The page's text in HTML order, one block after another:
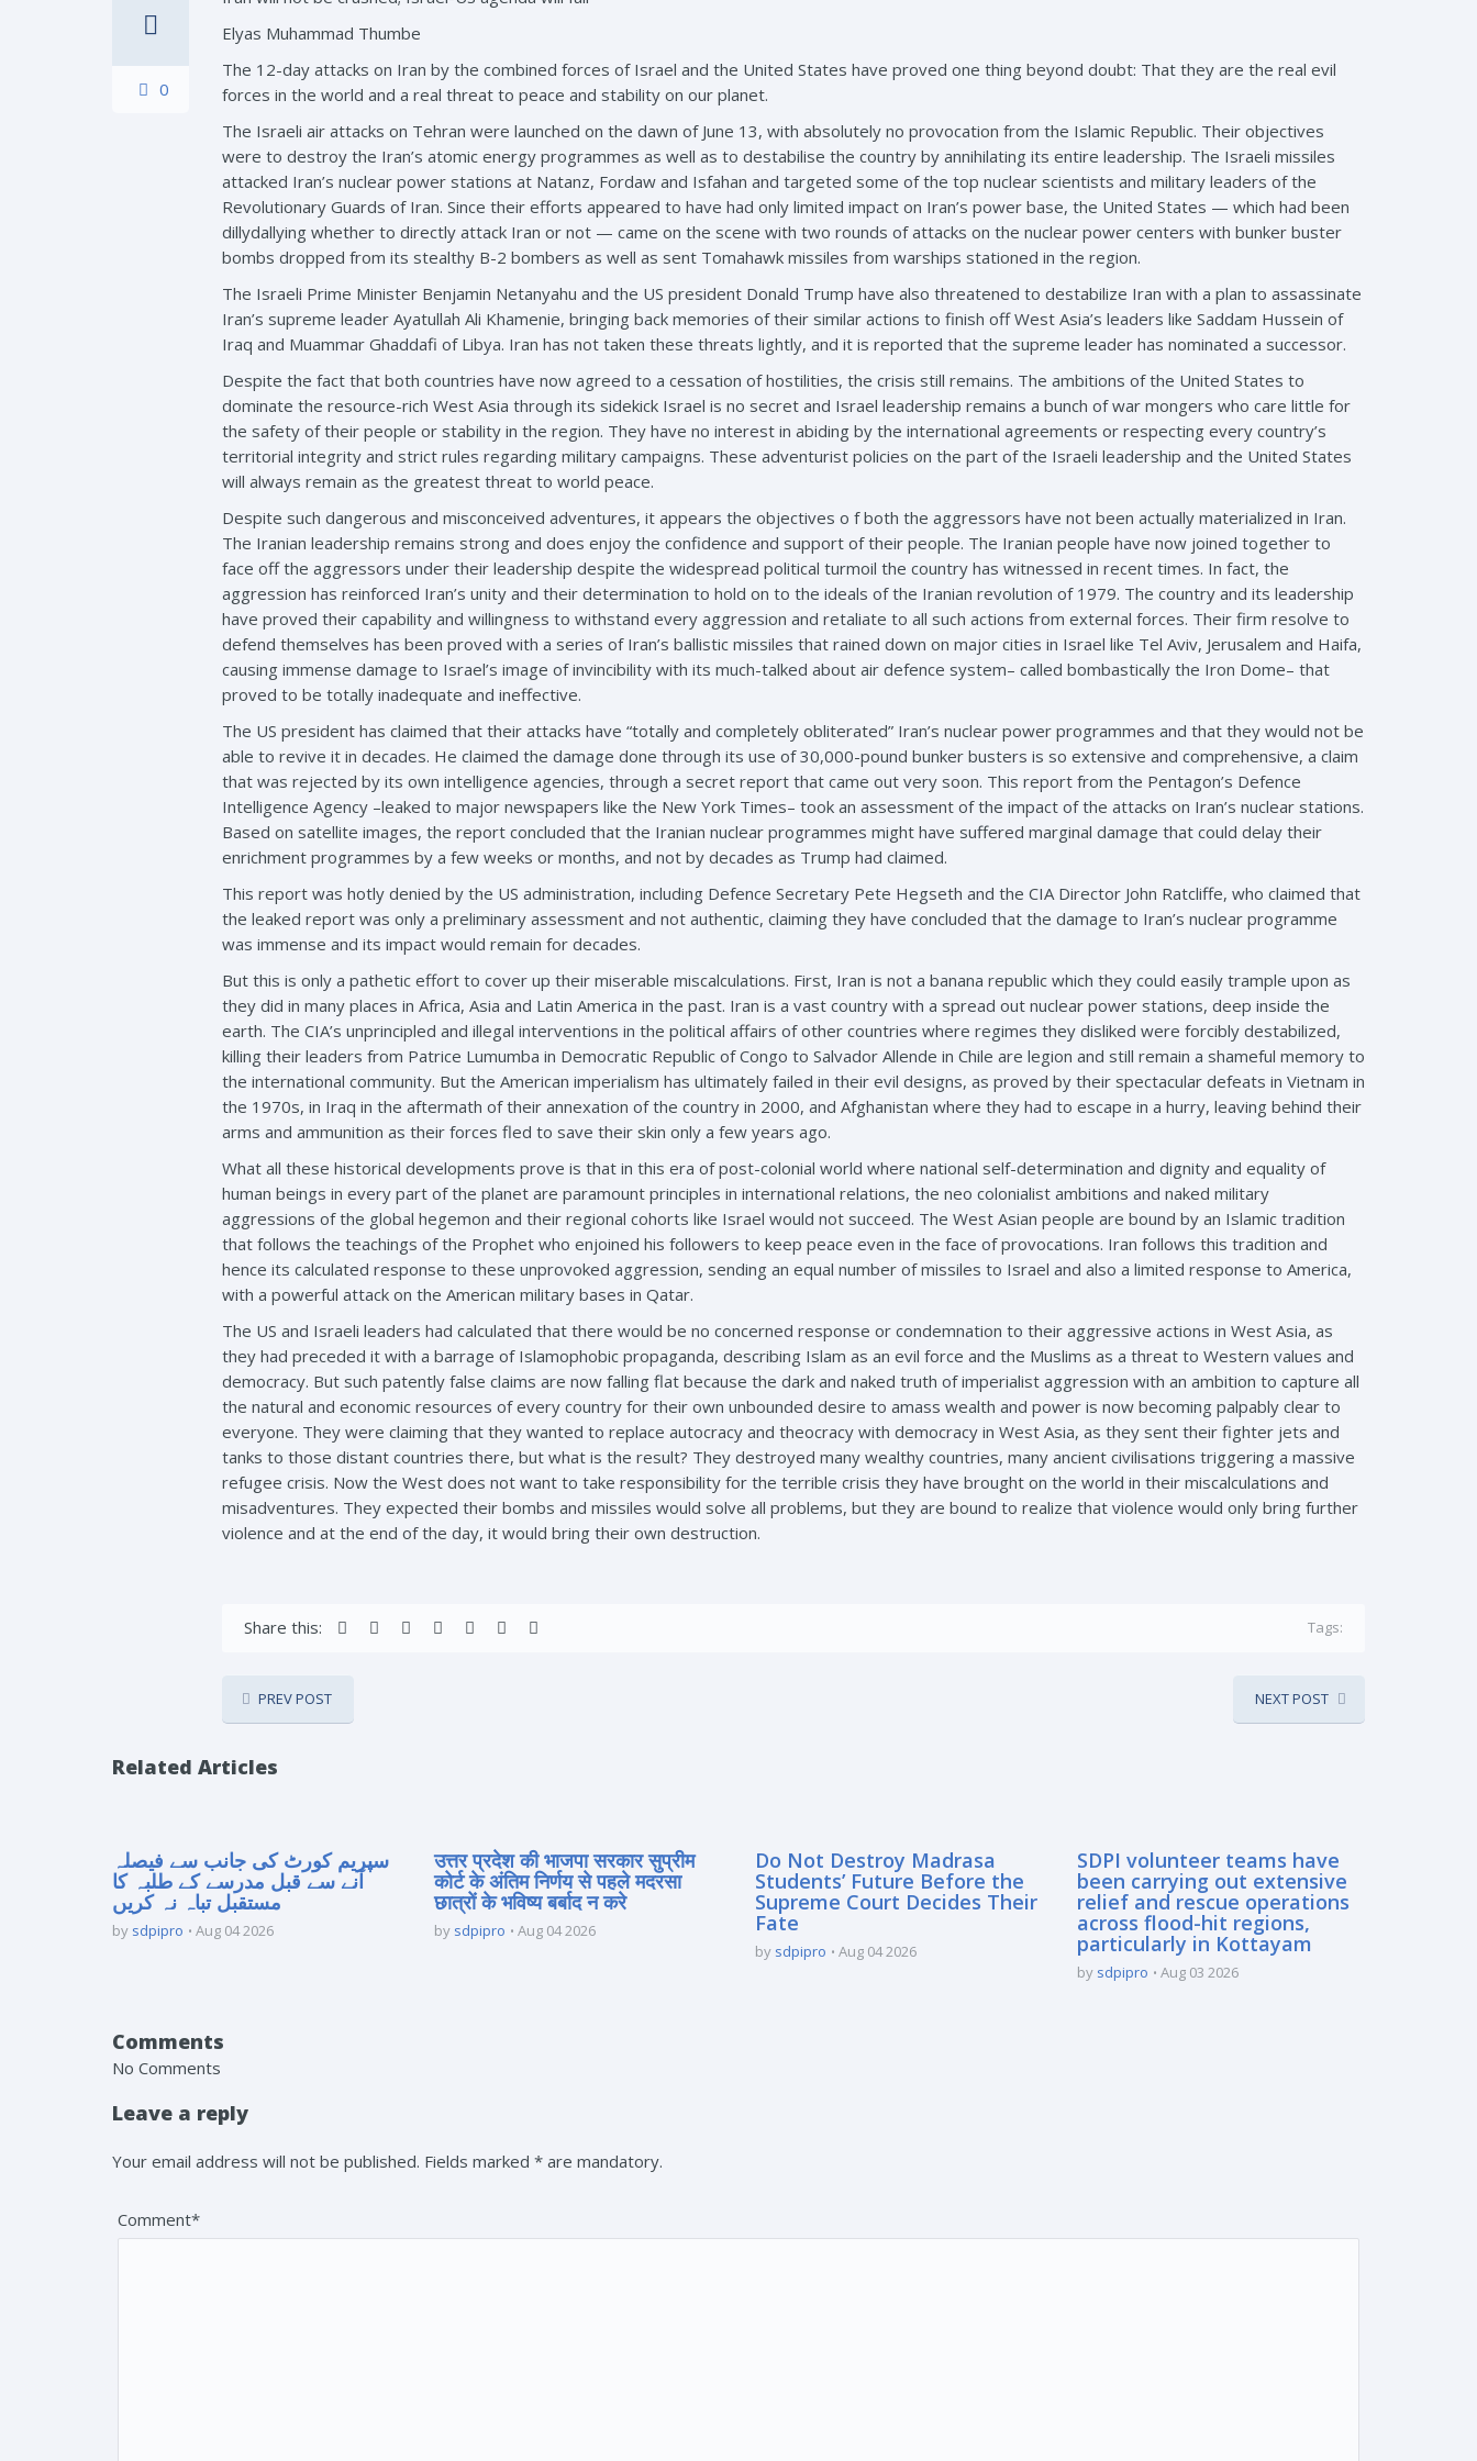
0
Elyas Muhammad Thumbe
The 12-day attacks on Iran by the combined forces of Israel and the United States have proved one thing beyond doubt: That they are the real evil
forces in the world and a real threat to peace and stability on our planet.
The Israeli air attacks on Tehran were launched on the dawn of June 13, with absolutely no provocation from the Islamic Republic. Their objectives
were to destroy the Iran’s atomic energy programmes as well as to destabilise the country by annihilating its entire leadership. The Israeli missiles
attacked Iran’s nuclear power stations at Natanz, Fordaw and Isfahan and targeted some of the top nuclear scientists and military leaders of the
Revolutionary Guards of Iran. Since their efforts appeared to have had only limited impact on Iran’s power base, the United States — which had been
dillydallying whether to directly attack Iran or not — came on the scene with two rounds of attacks on the nuclear power centers with bunker buster
bombs dropped from its stealthy B-2 bombers as well as sent Tomahawk missiles from warships stationed in the region.
The Israeli Prime Minister Benjamin Netanyahu and the US president Donald Trump have also threatened to destabilize Iran with a plan to assassinate
Iran’s supreme leader Ayatullah Ali Khamenie, bringing back memories of their similar actions to finish off West Asia’s leaders like Saddam Hussein of
Iraq and Muammar Ghaddafi of Libya. Iran has not taken these threats lightly, and it is reported that the supreme leader has nominated a successor.
Despite the fact that both countries have now agreed to a cessation of hostilities, the crisis still remains. The ambitions of the United States to
dominate the resource-rich West Asia through its sidekick Israel is no secret and Israel leadership remains a bunch of war mongers who care little for
the safety of their people or stability in the region. They have no interest in abiding by the international agreements or respecting every country’s
territorial integrity and strict rules regarding military campaigns. These adventurist policies on the part of the Israeli leadership and the United States
will always remain as the greatest threat to world peace.
Despite such dangerous and misconceived adventures, it appears the objectives o f both the aggressors have not been actually materialized in Iran.
The Iranian leadership remains strong and does enjoy the confidence and support of their people. The Iranian people have now joined together to
face off the aggressors under their leadership despite the widespread political turmoil the country has witnessed in recent times. In fact, the
aggression has reinforced Iran’s unity and their determination to hold on to the ideals of the Iranian revolution of 1979. The country and its leadership
have proved their capability and willingness to withstand every aggression and retaliate to all such actions from external forces. Their firm resolve to
defend themselves has been proved with a series of Iran’s ballistic missiles that rained down on major cities in Israel like Tel Aviv, Jerusalem and Haifa,
causing immense damage to Israel’s image of invincibility with its much-talked about air defence system– called bombastically the Iron Dome– that
proved to be totally inadequate and ineffective.
The US president has claimed that their attacks have “totally and completely obliterated” Iran’s nuclear power programmes and that they would not be
able to revive it in decades. He claimed the damage done through its use of 30,000-pound bunker busters is so extensive and comprehensive, a claim
that was rejected by its own intelligence agencies, through a secret report that came out very soon. This report from the Pentagon’s Defence
Intelligence Agency –leaked to major newspapers like the New York Times– took an assessment of the impact of the attacks on Iran’s nuclear stations.
Based on satellite images, the report concluded that the Iranian nuclear programmes might have suffered marginal damage that could delay their
enrichment programmes by a few weeks or months, and not by decades as Trump had claimed.
This report was hotly denied by the US administration, including Defence Secretary Pete Hegseth and the CIA Director John Ratcliffe, who claimed that
the leaked report was only a preliminary assessment and not authentic, claiming they have concluded that the damage to Iran’s nuclear programme
was immense and its impact would remain for decades.
But this is only a pathetic effort to cover up their miserable miscalculations. First, Iran is not a banana republic which they could easily trample upon as
they did in many places in Africa, Asia and Latin America in the past. Iran is a vast country with a spread out nuclear power stations, deep inside the
earth. The CIA’s unprincipled and illegal interventions in the political affairs of other countries where regimes they disliked were forcibly destabilized,
killing their leaders from Patrice Lumumba in Democratic Republic of Congo to Salvador Allende in Chile are legion and still remain a shameful memory to
the international community. But the American imperialism has ultimately failed in their evil designs, as proved by their spectacular defeats in Vietnam in
the 1970s, in Iraq in the aftermath of their annexation of the country in 2000, and Afghanistan where they had to escape in a hurry, leaving behind their
arms and ammunition as their forces fled to save their skin only a few years ago.
What all these historical developments prove is that in this era of post-colonial world where national self-determination and dignity and equality of
human beings in every part of the planet are paramount principles in international relations, the neo colonialist ambitions and naked military
aggressions of the global hegemon and their regional cohorts like Israel would not succeed. The West Asian people are bound by an Islamic tradition
that follows the teachings of the Prophet who enjoined his followers to keep peace even in the face of provocations. Iran follows this tradition and
hence its calculated response to these unprovoked aggression, sending an equal number of missiles to Israel and also a limited response to America,
with a powerful attack on the American military bases in Qatar.
The US and Israeli leaders had calculated that there would be no concerned response or condemnation to their aggressive actions in West Asia, as
they had preceded it with a barrage of Islamophobic propaganda, describing Islam as an evil force and the Muslims as a threat to Western values and
democracy. But such patently false claims are now falling flat because the dark and naked truth of imperialist aggression with an ambition to capture all
the natural and economic resources of every country for their own unbounded desire to amass wealth and power is now becoming palpably clear to
everyone. They were claiming that they wanted to replace autocracy and theocracy with democracy in West Asia, as they sent their fighter jets and
tanks to those distant countries there, but what is the result? They destroyed many wealthy countries, many ancient civilisations triggering a massive
refugee crisis. Now the West does not want to take responsibility for the terrible crisis they have brought on the world in their miscalculations and
misadventures. They expected their bombs and missiles would solve all problems, but they are bound to realize that violence would only bring further
violence and at the end of the day, it would bring their own destruction.
Share this: Tags:
PREV POST NEXT POST
Related Articles
سپریم کورٹ کی جانب سے فیصلہ
آنے سے قبل مدرسے کے طلبہ کا
مستقبل تباہ نہ کریں
by sdpipro Aug 04 2026
उत्तर प्रदेश की भाजपा सरकार सुप्रीम
कोर्ट के अंतिम निर्णय से पहले मदरसा
छात्रों के भविष्य बर्बाद न करे
by sdpipro Aug 04 2026
Do Not Destroy Madrasa
Students’ Future Before the
Supreme Court Decides Their
Fate
by sdpipro Aug 04 2026
SDPI volunteer teams have
been carrying out extensive
relief and rescue operations
across flood-hit regions,
particularly in Kottayam
by sdpipro Aug 03 2026
Comments
No Comments
Leave a reply
Your email address will not be published. Fields marked * are mandatory.
Comment*